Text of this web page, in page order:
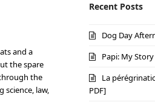
and a
the spare
the
science, law,
Recent Posts
Dog Day
Papi: My
La
PDF]